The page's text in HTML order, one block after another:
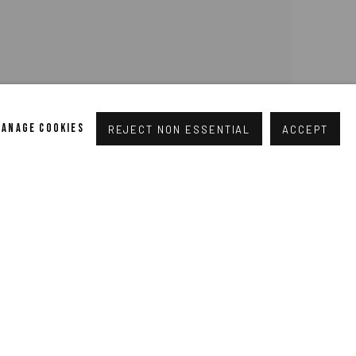
Colescott, Page from a U.S. History Text: George
COOKIES REJECT NON ESSENTIAL ACCEPT